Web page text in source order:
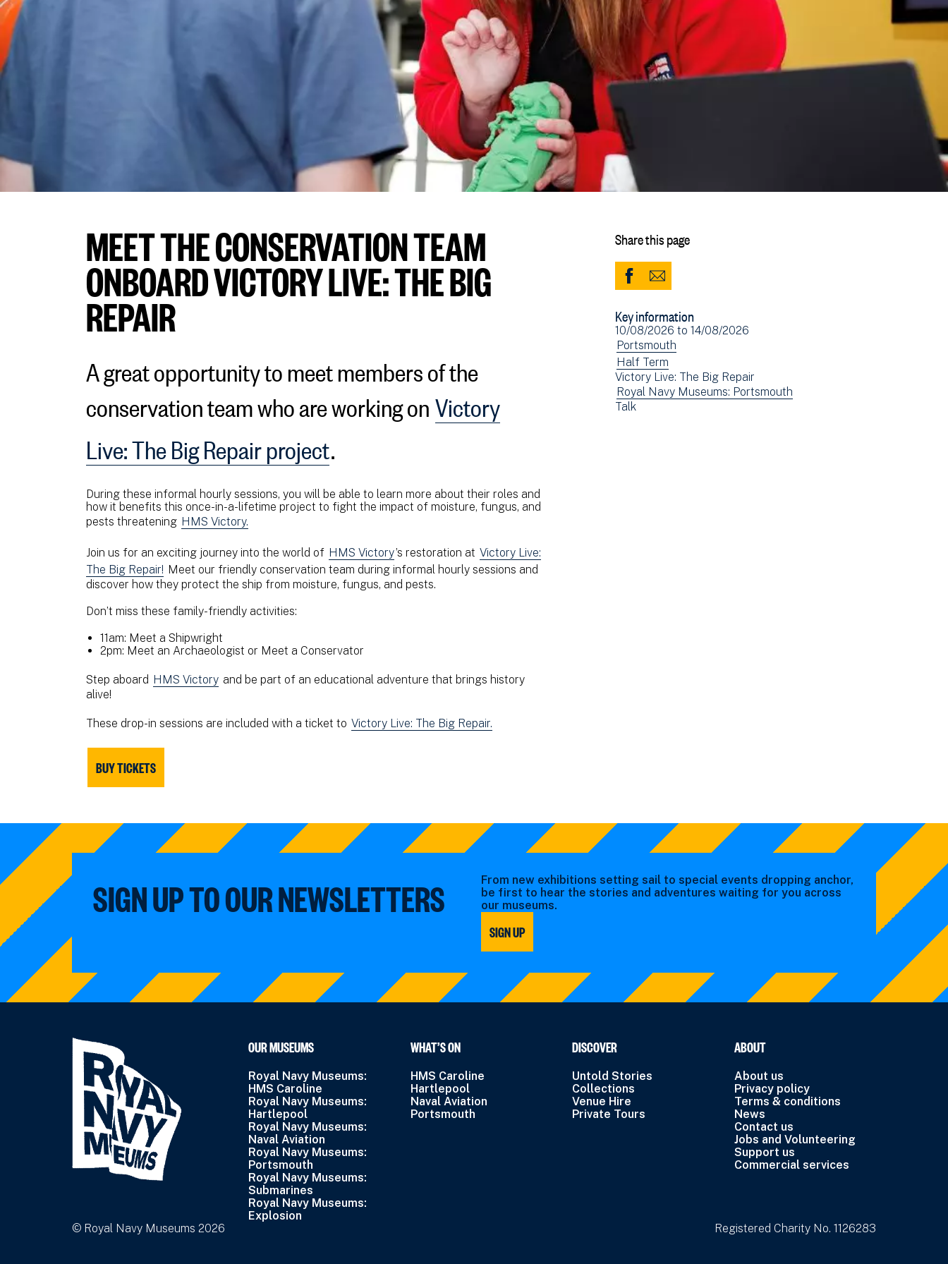
MEET THE CONSERVATION TEAM
ONBOARD VICTORY LIVE: THE BIG
REPAIR
A great opportunity to meet members of the
conservation team who are working onVictory
Live: The Big Repair project.
During these informal hourly sessions, you will be able to learn more about their roles and
how it benefits this once-in-a-lifetime project to fight the impact of moisture, fungus, and
pests threatening HMS Victory.
Join us for an exciting journey into the world of HMS Victory’s restoration at Victory Live:
The Big Repair! Meet our friendly conservation team during informal hourly sessions and
discover how they protect the ship from moisture, fungus, and pests.
Don’t miss these family-friendly activities:
11am: Meet a Shipwright
2pm: Meet an Archaeologist or Meet a Conservator
Step aboard HMS Victory and be part of an educational adventure that brings history
alive!
These drop-in sessions are included with a ticket to Victory Live: The Big Repair.
BUY TICKETS
Share this page
Share
Facebook
(opens
in
new
window)
Share
Email
Key information
Event
date(s)
10/08/2026 to 14/08/2026
View
events
filtered
by:
Portsmouth
View
events
filtered
by:
Half Term
Victory Live: The Big Repair
View
events
Royal Navy Museums: Portsmouth
View
Talk
SIGN UP TO OUR NEWSLETTERS
From new exhibitions setting sail to special events dropping anchor,
be first to hear the stories and adventures waiting for you across
our museums.
SIGN UP
OUR MUSEUMS
Royal Navy Museums:
HMS Caroline
Royal Navy Museums:
Hartlepool
Royal Navy Museums:
Naval Aviation
Royal Navy Museums:
Portsmouth
Royal Navy Museums:
Submarines
Royal Navy Museums:
Explosion
WHAT’S ON
HMS Caroline
Hartlepool
Naval Aviation
Portsmouth
DISCOVER
Untold Stories
Collections
Venue Hire
Private Tours
ABOUT
About us
Privacy policy
Terms & conditions
News
Contact us
Jobs and Volunteering
Support us
Commercial services
© Royal Navy Museums 2026 Registered Charity No. 1126283